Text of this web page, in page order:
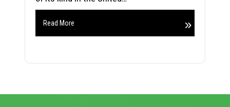
Read More